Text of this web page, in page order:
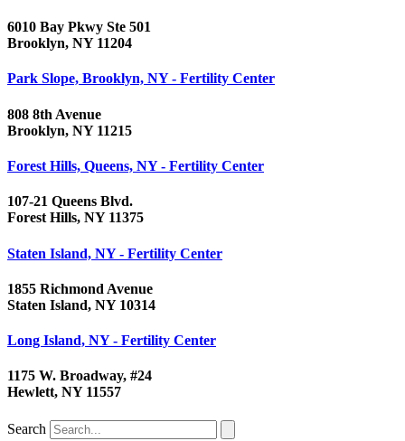
6010 Bay Pkwy Ste 501
Brooklyn, NY 11204
Park Slope, Brooklyn, NY - Fertility Center
808 8th Avenue
Brooklyn, NY 11215
Forest Hills, Queens, NY - Fertility Center
107-21 Queens Blvd.
Forest Hills, NY 11375
Staten Island, NY - Fertility Center
1855 Richmond Avenue
Staten Island, NY 10314
Long Island, NY - Fertility Center
1175 W. Broadway, #24
Hewlett, NY 11557
Search